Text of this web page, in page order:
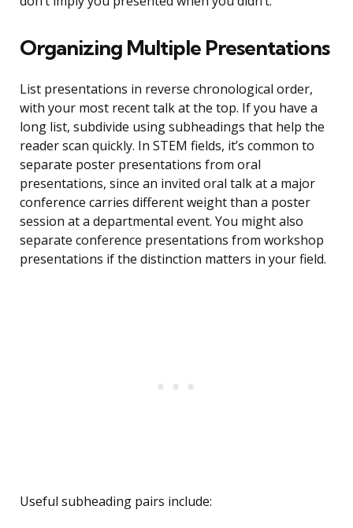
Organizing Multiple Presentations
List presentations in reverse chronological order,
with your most recent talk at the top. If you have a
long list, subdivide using subheadings that help the
reader scan quickly. In STEM fields, it’s common to
separate poster presentations from oral
presentations, since an invited oral talk at a major
conference carries different weight than a poster
session at a departmental event. You might also
separate conference presentations from workshop
presentations if the distinction matters in your field.
Useful subheading pairs include: